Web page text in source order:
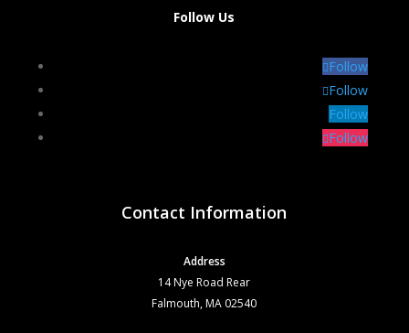
Follow Us
Follow
Follow
Follow
Follow
Contact Information
Address
14 Nye Road Rear
Falmouth, MA 02540